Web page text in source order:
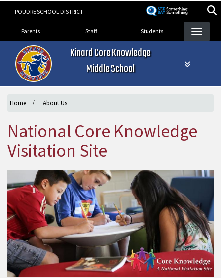
POUDRE SCHOOL DISTRICT
Landing Page Menu
Parents Staff Students
Kinard Core Knowledge
Middle School
Home About Us
National Core Knowledge
Visitation Site